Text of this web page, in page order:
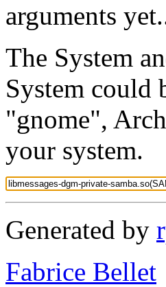
arguments
The System
System could
"gnome",
your system.
Generated by
Fabrice Bellet